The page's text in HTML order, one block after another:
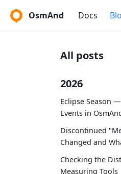
OsmAnd Docs
All posts
2026
Eclipse Season
Events in
Discontinued
Changed and
Checking the
Measuring Tools